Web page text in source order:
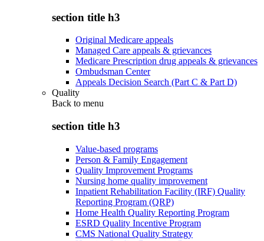
section title h3
Original Medicare appeals
Managed Care appeals & grievances
Medicare Prescription drug appeals & grievances
Ombudsman Center
Appeals Decision Search (Part C & Part D)
Quality
Back to menu
section title h3
Value-based programs
Person & Family Engagement
Quality Improvement Programs
Nursing home quality improvement
Inpatient Rehabilitation Facility (IRF) Quality
Reporting Program (QRP)
Home Health Quality Reporting Program
ESRD Quality Incentive Program
CMS National Quality Strategy